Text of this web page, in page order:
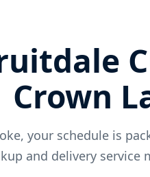
Crown
your schedule is
and delivery service